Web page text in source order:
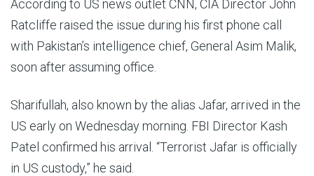
According to US news outlet CNN, CIA Director John
Ratcliffe raised the issue during his first phone call
with Pakistan’s intelligence chief, General Asim Malik,
soon after assuming office.
Sharifullah, also known by the alias Jafar, arrived in the
US early on Wednesday morning. FBI Director Kash
Patel confirmed his arrival. “Terrorist Jafar is officially
in US custody,” he said.